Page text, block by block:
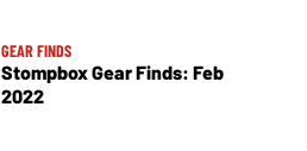
GEAR FINDS
Stompbox Gear Finds: Feb
2022